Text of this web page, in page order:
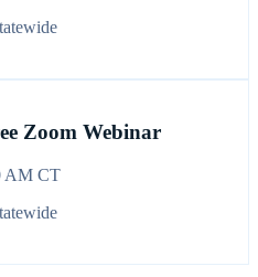
Zoom Webinar
AM CT